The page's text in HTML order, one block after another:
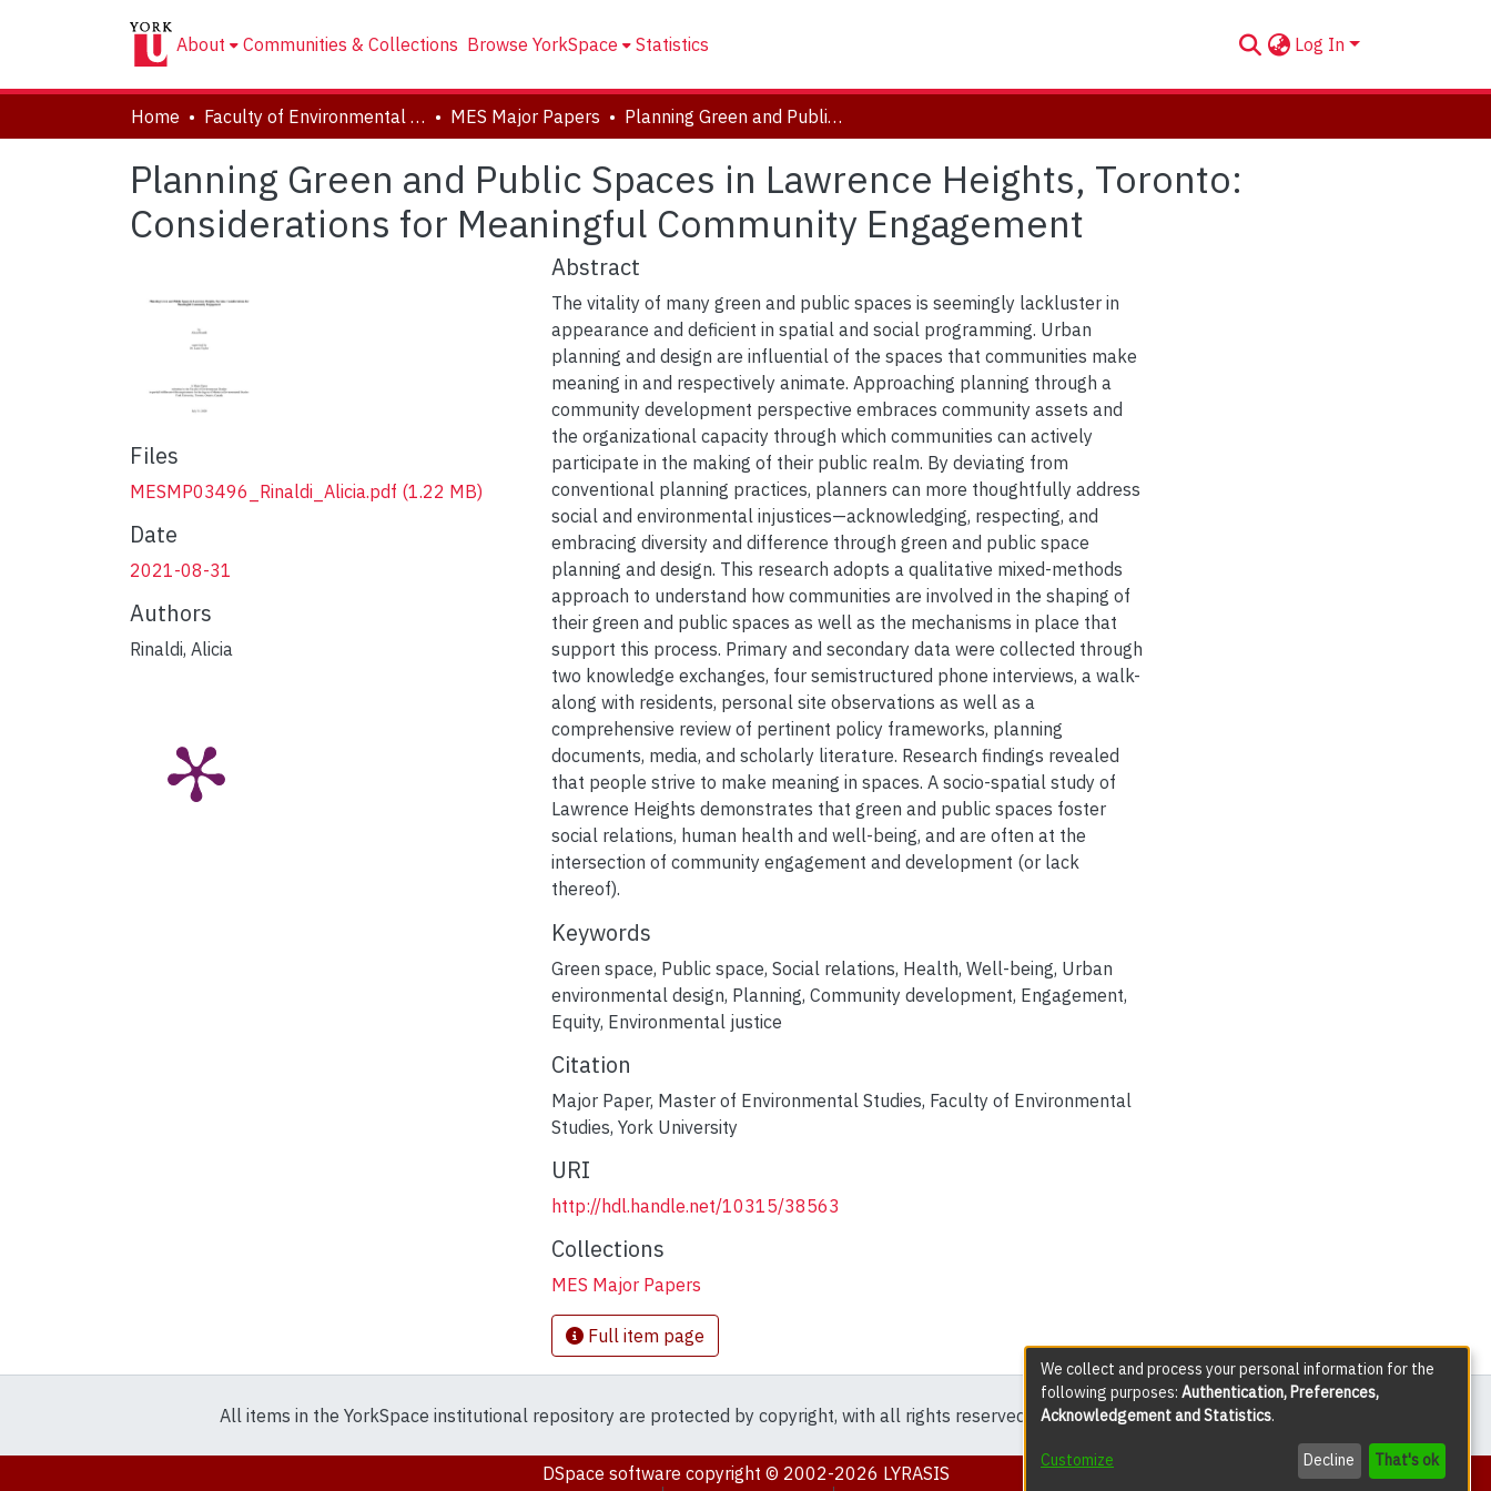
About Communities & Collections Browse YorkSpace Statistics Log In
Home Faculty of Environmental and Urban Change (EUC) MES Major Papers Planning Green and Public Spaces in Lawrence Heights, Toronto: Considerations for Meaningful Community Engagement
Planning Green and Public Spaces in Lawrence Heights, Toronto:
Considerations for Meaningful Community Engagement
Files
MESMP03496_Rinaldi_Alicia.pdf (1.22 MB)
Date
2021-08-31
Authors
Rinaldi, Alicia
Abstract
The vitality of many green and public spaces is seemingly lackluster in
appearance and deficient in spatial and social programming. Urban
planning and design are influential of the spaces that communities make
meaning in and respectively animate. Approaching planning through a
community development perspective embraces community assets and
the organizational capacity through which communities can actively
participate in the making of their public realm. By deviating from
conventional planning practices, planners can more thoughtfully address
social and environmental injustices—acknowledging, respecting, and
embracing diversity and difference through green and public space
planning and design. This research adopts a qualitative mixed-methods
approach to understand how communities are involved in the shaping of
their green and public spaces as well as the mechanisms in place that
support this process. Primary and secondary data were collected through
two knowledge exchanges, four semistructured phone interviews, a walk-
along with residents, personal site observations as well as a
comprehensive review of pertinent policy frameworks, planning
documents, media, and scholarly literature. Research findings revealed
that people strive to make meaning in spaces. A socio-spatial study of
Lawrence Heights demonstrates that green and public spaces foster
social relations, human health and well-being, and are often at the
intersection of community engagement and development (or lack
thereof).
Keywords
Green space, Public space, Social relations, Health, Well-being, Urban
environmental design, Planning, Community development, Engagement,
Equity, Environmental justice
Citation
Major Paper, Master of Environmental Studies, Faculty of Environmental
Studies, York University
URI
http://hdl.handle.net/10315/38563
Collections
MES Major Papers
Full item page
All items in the YorkSpace institutional repository are protected by copyright, with all rights reserved except where explicitly noted.
DSpace software copyright © 2002-2026 LYRASIS
We collect and process your personal information for the
following purposes: Authentication, Preferences,
Acknowledgement and Statistics.
Customize Decline That's ok